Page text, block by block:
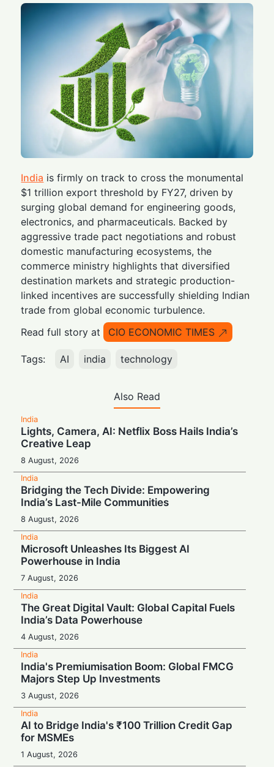
India is firmly on track to cross the monumental
$1 trillion export threshold by FY27, driven by
surging global demand for engineering goods,
electronics, and pharmaceuticals. Backed by
aggressive trade pact negotiations and robust
domestic manufacturing ecosystems, the
commerce ministry highlights that diversified
destination markets and strategic production-
linked incentives are successfully shielding Indian
trade from global economic turbulence.
Read full story at
CIO ECONOMIC TIMES
Tags: AI india technology
Also Read
India
Lights, Camera, AI: Netflix Boss Hails India’s
Creative Leap
8 August, 2026
India
Bridging the Tech Divide: Empowering
India’s Last-Mile Communities
8 August, 2026
India
Microsoft Unleashes Its Biggest AI
Powerhouse in India
7 August, 2026
India
The Great Digital Vault: Global Capital Fuels
India’s Data Powerhouse
4 August, 2026
India
India's Premiumisation Boom: Global FMCG
Majors Step Up Investments
3 August, 2026
India
AI to Bridge India's ₹100 Trillion Credit Gap
for MSMEs
1 August, 2026